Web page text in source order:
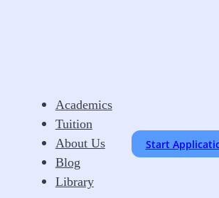
Academics
Tuition
About Us
Blog
Library
Start